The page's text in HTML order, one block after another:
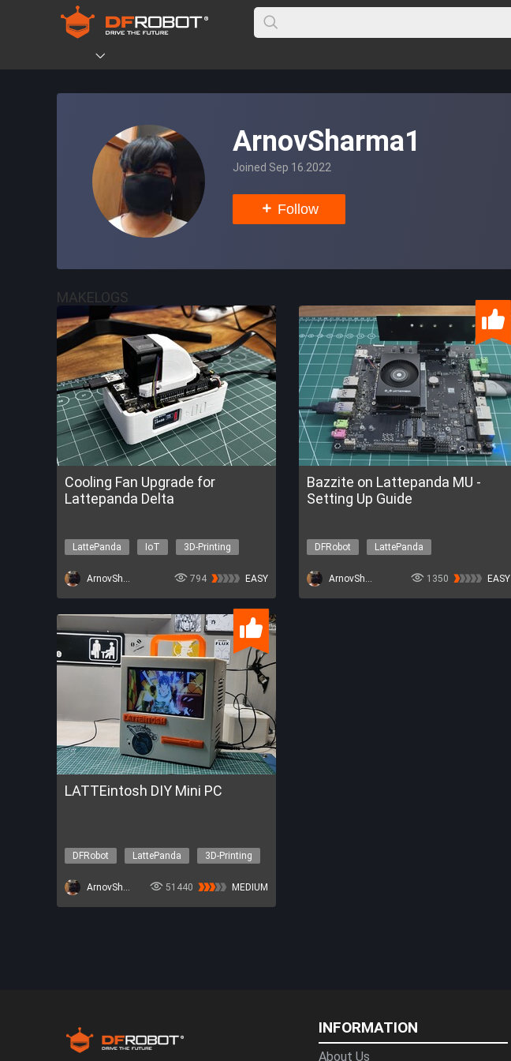
ArnovSharma1
Joined Sep 16.2022
Follow
MAKELOGS
Cooling Fan Upgrade for
Lattepanda Delta
LattePanda IoT 3D-Printing
ArnovSharma1 794 EASY
Bazzite on Lattepanda MU -
Setting Up Guide
DFRobot
LattePanda
Get a FREE Trial of FireBeetle 2 ESP32-P4
ArnovSharma1 1350 EASY
LATTEintosh DIY Mini PC
DFRobot LattePanda
3D-Printing
ArnovSharma1
51440 MEDIUM
INFORMATION
About Us